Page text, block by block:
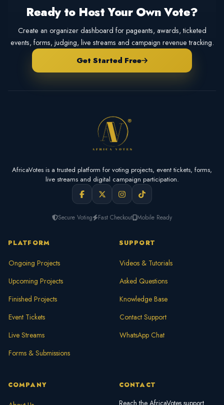
Ready to Host Your Own Vote?
Create an organizer dashboard for pageants, awards, ticketed
events, forms, judging, live streams and campaign revenue tracking.
Get Started Free
AfricaVotes is a trusted platform for voting projects, event tickets, forms,
live streams and digital campaign participation.
Secure Voting Fast Checkout Mobile Ready
PLATFORM
Ongoing Projects
Upcoming Projects
Finished Projects
Event Tickets
Live Streams
Forms & Submissions
SUPPORT
Videos & Tutorials
Asked Questions
Knowledge Base
Contact Support
WhatsApp Chat
COMPANY CONTACT